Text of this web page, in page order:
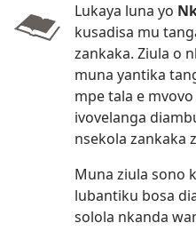
Lukaya luna yo
kusadisa mu
zankaka. Ziula o
muna yantika
mpe tala e
ivovelanga
nsekola zankaka
Muna ziula sono
lubantiku bosa
solola nkanda